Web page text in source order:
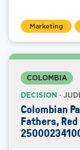
Marketing
COLOMBIA
DECISION ·
Colombian
Fathers,